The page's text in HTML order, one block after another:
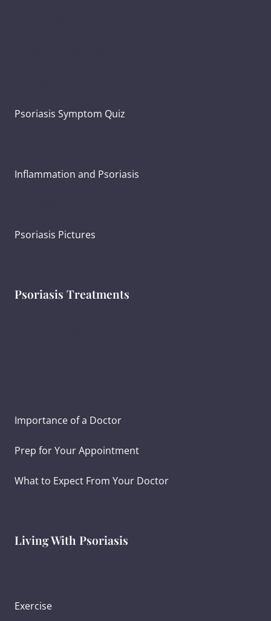
Psoriasis Symptom Quiz
Inflammation and Psoriasis
Psoriasis Pictures
Psoriasis Treatments
Importance of a Doctor
Prep for Your Appointment
What to Expect From Your Doctor
Living With Psoriasis
Exercise